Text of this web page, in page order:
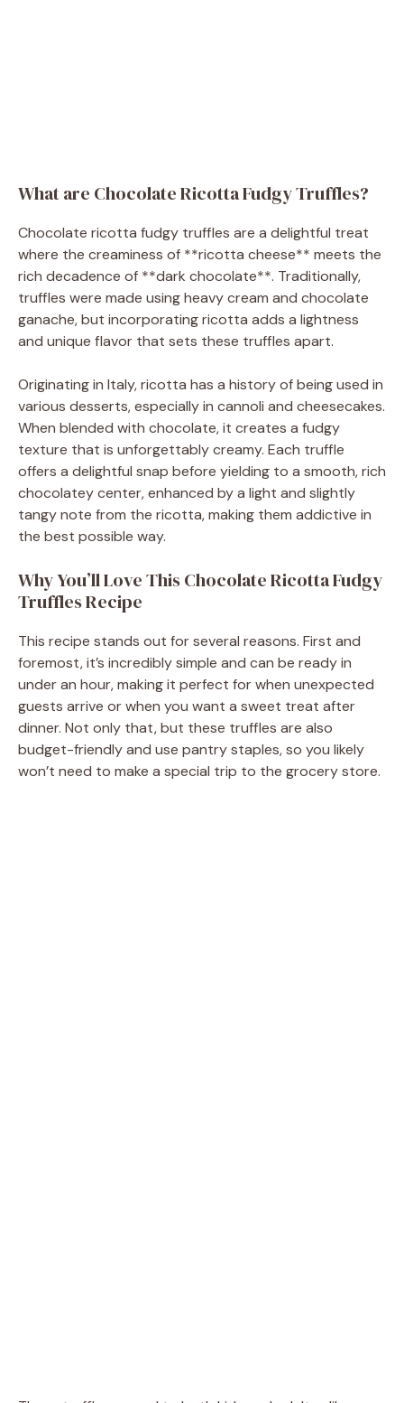
What are Chocolate Ricotta Fudgy Truffles?
Chocolate ricotta fudgy truffles are a delightful treat
where the creaminess of **ricotta cheese** meets the
rich decadence of **dark chocolate**. Traditionally,
truffles were made using heavy cream and chocolate
ganache, but incorporating ricotta adds a lightness
and unique flavor that sets these truffles apart.
Originating in Italy, ricotta has a history of being used in
various desserts, especially in cannoli and cheesecakes.
When blended with chocolate, it creates a fudgy
texture that is unforgettably creamy. Each truffle
offers a delightful snap before yielding to a smooth, rich
chocolatey center, enhanced by a light and slightly
tangy note from the ricotta, making them addictive in
the best possible way.
Why You’ll Love This Chocolate Ricotta Fudgy
Truffles Recipe
This recipe stands out for several reasons. First and
foremost, it’s incredibly simple and can be ready in
under an hour, making it perfect for when unexpected
guests arrive or when you want a sweet treat after
dinner. Not only that, but these truffles are also
budget-friendly and use pantry staples, so you likely
won’t need to make a special trip to the grocery store.